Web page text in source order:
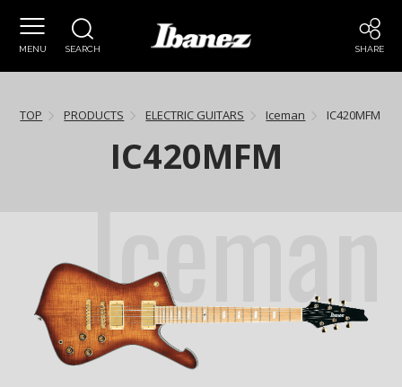
MENU SEARCH SHARE
TOP PRODUCTS ELECTRIC GUITARS Iceman IC420MFM
IC420MFM
Iceman